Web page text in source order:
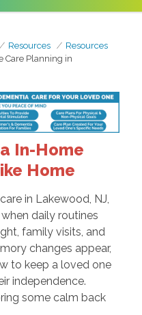
Resources
Resources
Care Planning in
In-Home
Home
in Lakewood, NJ,
daily routines
family visits, and
changes appear,
to keep a loved one
independence.
some calm back